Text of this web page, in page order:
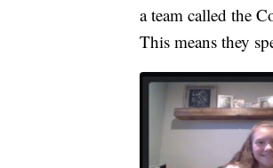
a team called the
This means they